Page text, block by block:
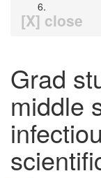
[X] close
Grad
middle